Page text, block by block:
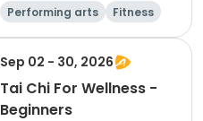
Performing arts
Fitness
Senior
All
Sep 02 - 30, 2026
Tai Chi For Wellness -
Beginners